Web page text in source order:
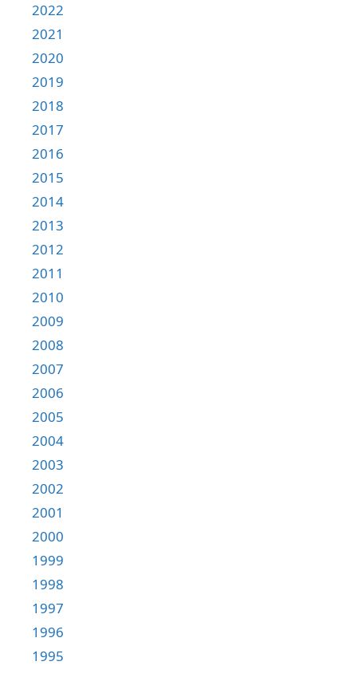
2022
2021
2020
2019
2018
2017
2016
2015
2014
2013
2012
2011
2010
2009
2008
2007
2006
2005
2004
2003
2002
2001
2000
1999
1998
1997
1996
1995